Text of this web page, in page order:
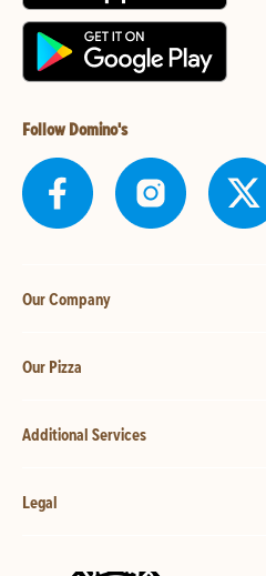
Follow Domino's
Our Company
Our Pizza
Additional Services
Legal